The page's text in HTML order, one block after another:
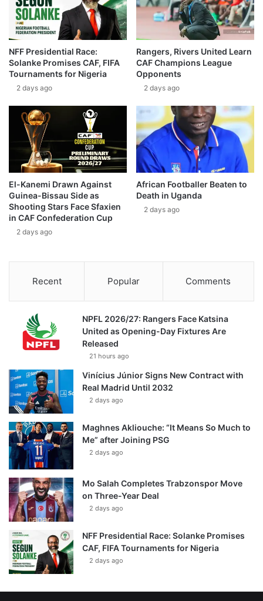
NFF Presidential Race:
Solanke Promises CAF, FIFA
Tournaments for Nigeria
2 days ago
Rangers, Rivers United Learn
CAF Champions League
Opponents
2 days ago
El-Kanemi Drawn Against
Guinea-Bissau Side as
Shooting Stars Face Sfaxien
in CAF Confederation Cup
2 days ago
African Footballer Beaten to
Death in Uganda
2 days ago
Recent Popular Comments
NPFL 2026/27: Rangers Face Katsina
United as Opening-Day Fixtures Are
Released
21 hours ago
Vinícius Júnior Signs New Contract with
Real Madrid Until 2032
2 days ago
Maghnes Akliouche: “It Means So Much to
Me” after Joining PSG
2 days ago
Mo Salah Completes Trabzonspor Move
on Three-Year Deal
2 days ago
NFF Presidential Race: Solanke Promises
CAF, FIFA Tournaments for Nigeria
2 days ago